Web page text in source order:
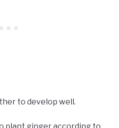
to develop well.